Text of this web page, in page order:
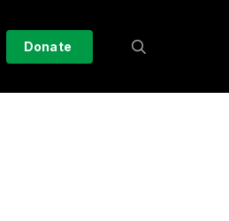
Donate